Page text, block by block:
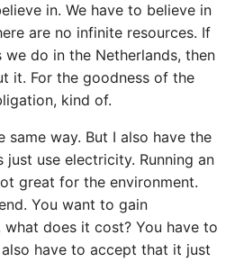
in. We have to believe in
are no infinite resources. If
do in the Netherlands, then
it. For the goodness of the
kind of.
same way. But I also have the
just use electricity. Running an
great for the environment.
You want to gain
does it cost? You have to
have to accept that it just